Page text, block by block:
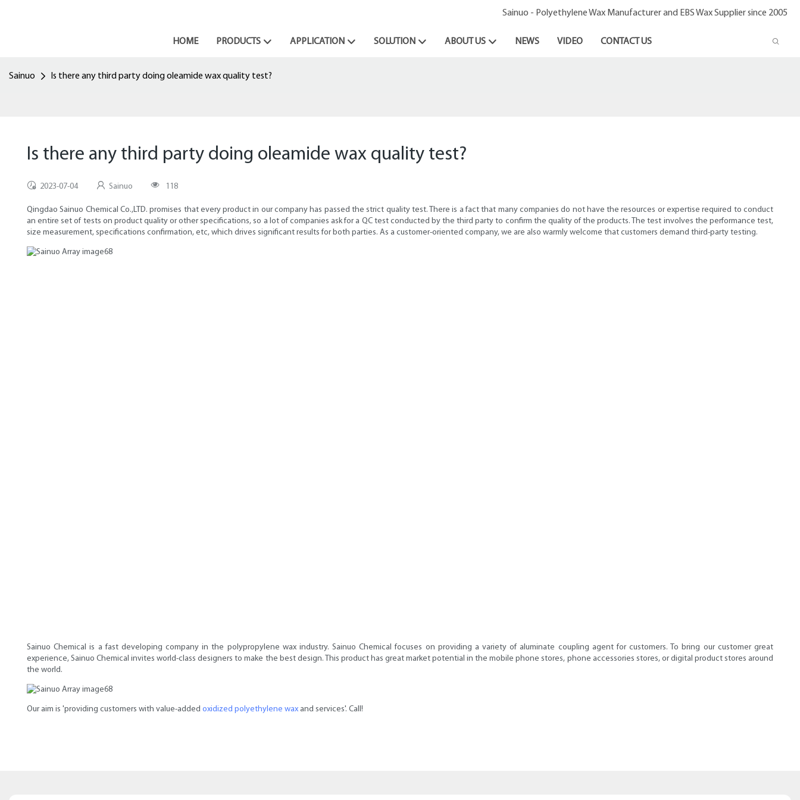
Sainuo - Polyethylene Wax Manufacturer and EBS Wax Supplier since 2005
HOME PRODUCTS APPLICATION SOLUTION ABOUT US NEWS VIDEO CONTACT US
Sainuo Is there any third party doing oleamide wax quality test?
Is there any third party doing oleamide wax quality test?
2023-07-04 Sainuo 118
Qingdao Sainuo Chemical Co.,LTD. promises that every product in our company has passed the strict quality test. There is a fact that many companies do not have the resources or expertise required to conduct
an entire set of tests on product quality or other specifications, so a lot of companies ask for a QC test conducted by the third party to confirm the quality of the products. The test involves the performance test,
size measurement, specifications confirmation, etc, which drives significant results for both parties. As a customer-oriented company, we are also warmly welcome that customers demand third-party testing.
Sainuo Chemical is a fast developing company in the polypropylene wax industry. Sainuo Chemical focuses on providing a variety of aluminate coupling agent for customers. To bring our customer great
experience, Sainuo Chemical invites world-class designers to make the best design. This product has great market potential in the mobile phone stores, phone accessories stores, or digital product stores around
the world.
Our aim is 'providing customers with value-added oxidized polyethylene wax and services'. Call!